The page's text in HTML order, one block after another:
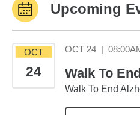
Upcoming
OCT
24
OCT 24 |
Walk To
Walk To End